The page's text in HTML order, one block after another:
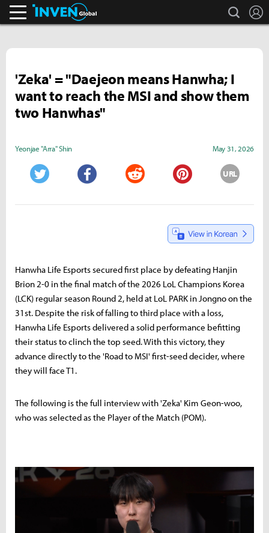
search
'Zeka' = "Daejeon means Hanwha; I
want to reach the MSI and show them
two Hanwhas"
Yeonjae "Arra" Shin May 31, 2026
URL
Hanwha Life Esports secured first place by defeating Hanjin
Brion 2-0 in the final match of the 2026 LoL Champions Korea
(LCK) regular season Round 2, held at LoL PARK in Jongno on the
31st. Despite the risk of falling to third place with a loss,
Hanwha Life Esports delivered a solid performance befitting
their status to clinch the top seed. With this victory, they
advance directly to the 'Road to MSI' first-seed decider, where
they will face T1.
The following is the full interview with 'Zeka' Kim Geon-woo,
who was selected as the Player of the Match (POM).